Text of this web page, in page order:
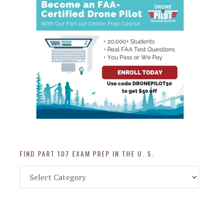
FIND PART 107 EXAM PREP IN THE U. S.
Part